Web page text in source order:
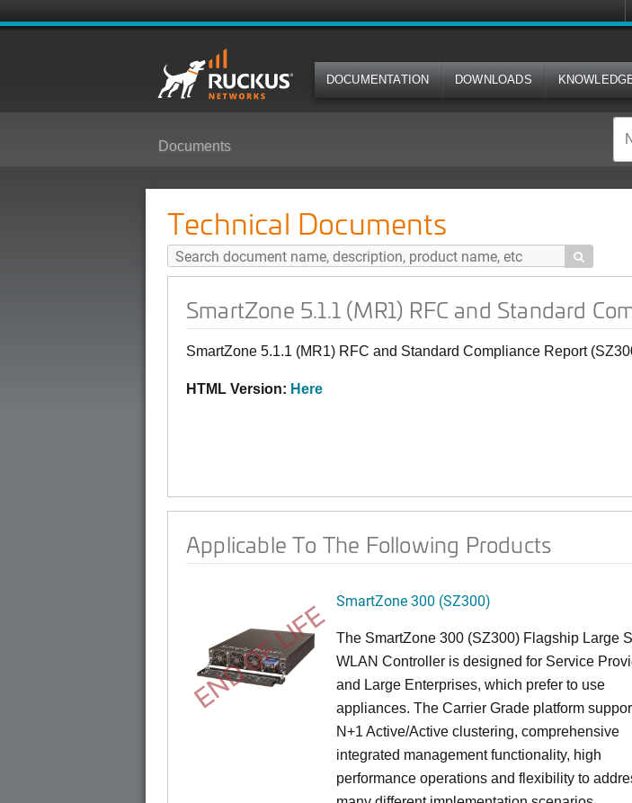
DOCUMENTATION DOWNLOADS
Documents
Technical Documents

SmartZone 5.1.1 (MR1) RFC and Standard
SmartZone 5.1.1 (MR1) RFC and Standard Compliance Report
HTML Version: Here
Applicable To The Following Products
END OF LIFE SmartZone 300 (SZ300)
The SmartZone 300 (SZ300) Flagship Large
WLAN Controller is designed for Service
and Large Enterprises, which prefer to use
appliances. The Carrier Grade platform
N+1 Active/Active clustering, comprehensive
integrated management functionality, high
performance operations and flexibility to